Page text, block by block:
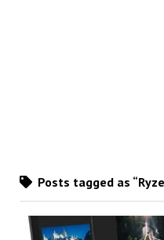
Posts tagged as